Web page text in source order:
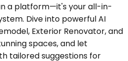
a platform—it's your all-in-
Dive into powerful AI
Exterior Renovator, and
spaces, and let
tailored suggestions for